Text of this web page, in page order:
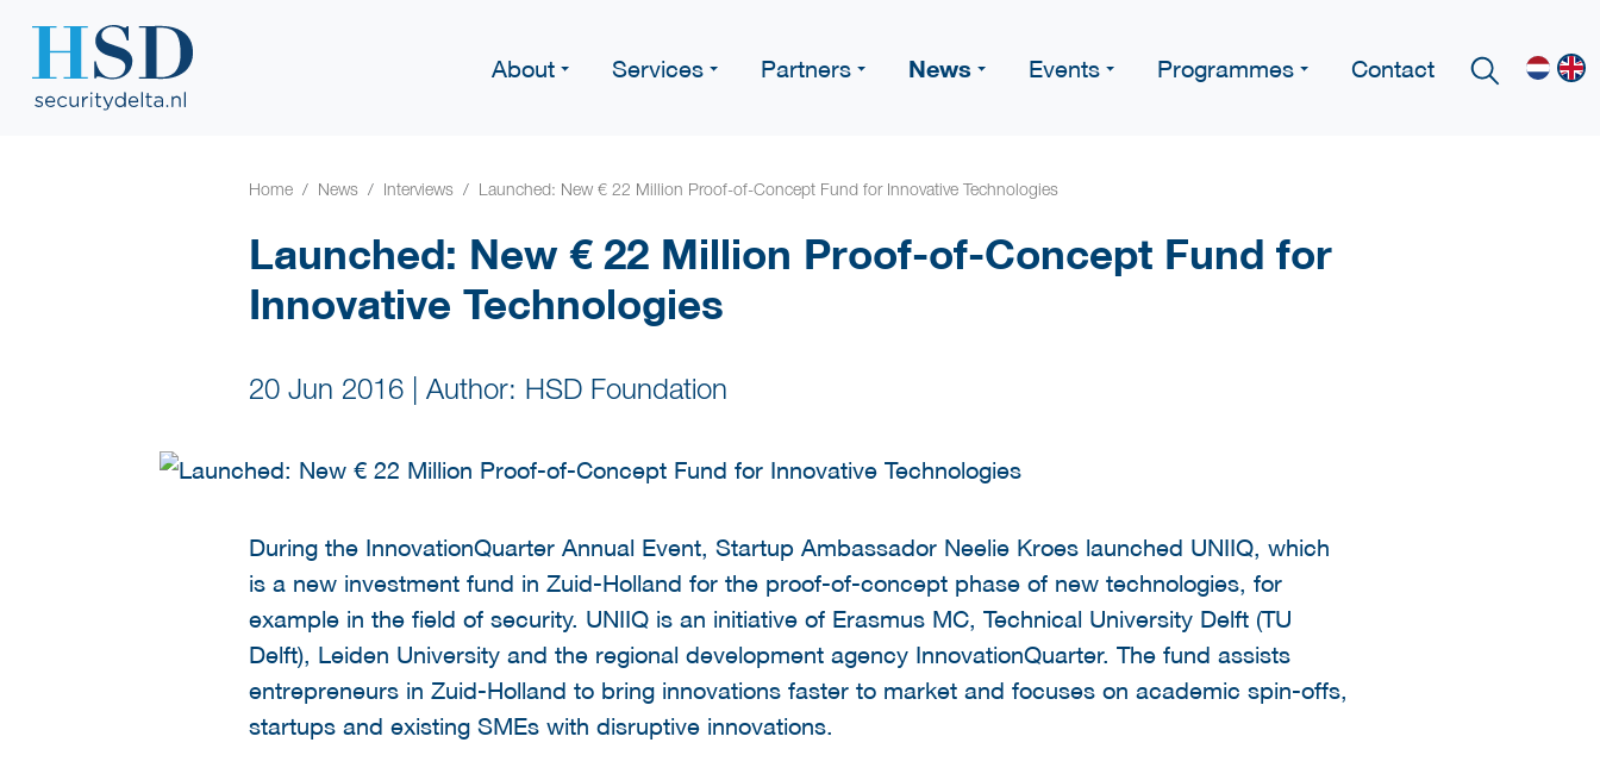
About Services Partners News Events Programmes Contact
Home News Interviews Launched: New € 22 Million Proof-of-Concept Fund for Innovative Technologies
Launched: New € 22 Million Proof-of-Concept Fund for
Innovative Technologies
20 Jun 2016 Author: HSD Foundation
During the InnovationQuarter Annual Event, Startup Ambassador Neelie Kroes launched UNIIQ, which
is a new investment fund in Zuid-Holland for the proof-of-concept phase of new technologies, for
example in the field of security. UNIIQ is an initiative of Erasmus MC, Technical University Delft (TU
Delft), Leiden University and the regional development agency InnovationQuarter. The fund assists
entrepreneurs in Zuid-Holland to bring innovations faster to market and focuses on academic spin-offs,
startups and existing SMEs with disruptive innovations.